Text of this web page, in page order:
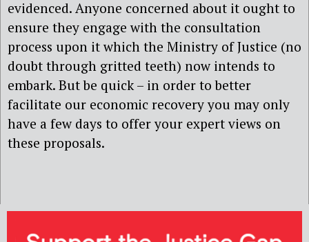
evidenced. Anyone concerned about it ought to
ensure they engage with the consultation
process upon it which the Ministry of Justice (no
doubt through gritted teeth) now intends to
embark. But be quick – in order to better
facilitate our economic recovery you may only
have a few days to offer your expert views on
these proposals.